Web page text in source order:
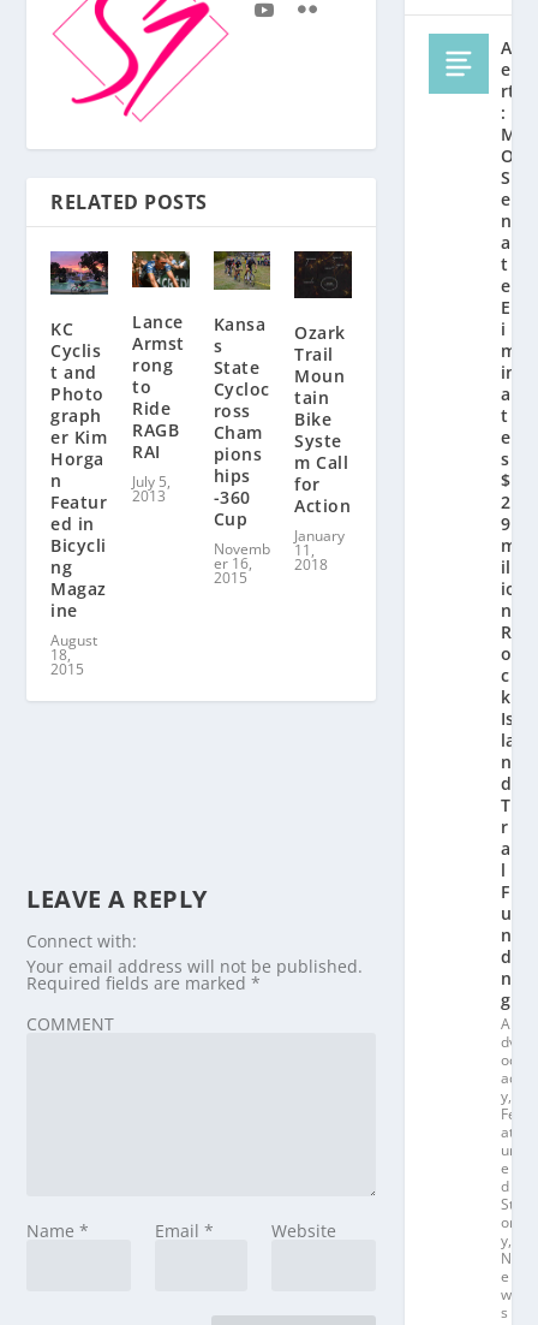
RELATED POSTS
KC
Cyclis
t and
Photo
graph
er Kim
Horga
n
Featur
ed in
Bicycli
ng
Magaz
ine
August
18,
2015
Lance
Armst
rong
to
Ride
RAGB
RAI
July 5,
2013
Kansa
s
State
Cycloc
ross
Cham
pions
hips
-360
Cup
Novemb
er 16,
2015
Ozark
Trail
Moun
tain
Bike
Syste
m Call
for
Action
January
11,
2018
LEAVE A REPLY
Connect with:
Your email address will not be published.
Required fields are marked*
COMMENT
Name* Email* Website
Al
e
rt
:
M
O
S
e
n
a
t
e
El
i
m
in
a
t
e
s
$
2.
9
m
ill
io
n
R
o
c
k
Is
la
n
d
T
r
ai
l
F
u
n
di
n
g
A
dv
oc
ac
y,
Fe
at
ur
e
d
St
or
y,
N
e
w
s